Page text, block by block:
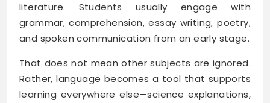
literature. Students usually engage with
grammar, comprehension, essay writing, poetry,
and spoken communication from an early stage.
That does not mean other subjects are ignored.
Rather, language becomes a tool that supports
learning everywhere else—science explanations,